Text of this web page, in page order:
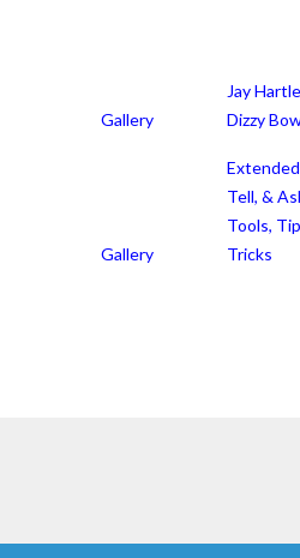
Gallery
Jay
Dizzy
Gallery
Tell, &
Tools,
Tricks